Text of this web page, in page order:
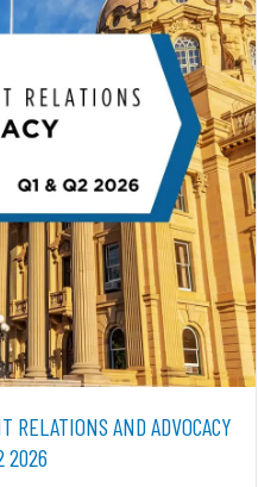
RELATIONS AND ADVOCACY
2026